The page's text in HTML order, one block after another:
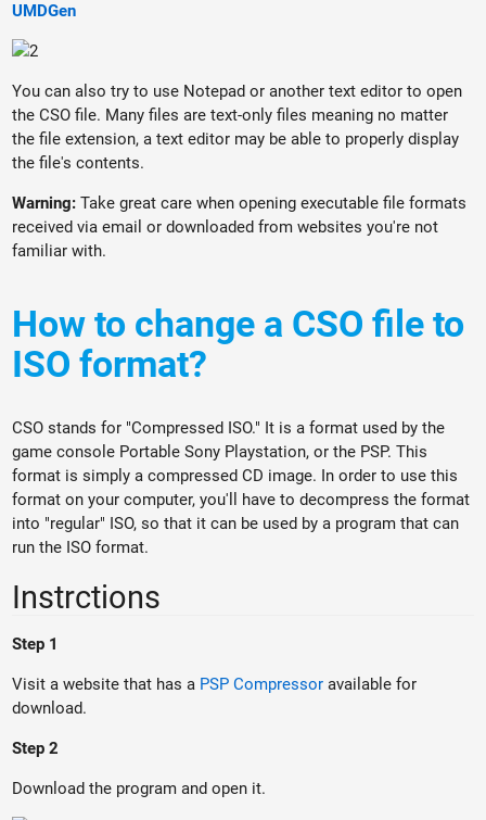
UMDGen
You can also try to use Notepad or another text editor to open
the CSO file. Many files are text-only files meaning no matter
the file extension, a text editor may be able to properly display
the file's contents.
Warning: Take great care when opening executable file formats
received via email or downloaded from websites you're not
familiar with.
How to change a CSO file to
ISO format?
CSO stands for "Compressed ISO." It is a format used by the
game console Portable Sony Playstation, or the PSP. This
format is simply a compressed CD image. In order to use this
format on your computer, you'll have to decompress the format
into "regular" ISO, so that it can be used by a program that can
run the ISO format.
Instrctions
Step 1
Visit a website that has a PSP Compressor available for
download.
Step 2
Download the program and open it.